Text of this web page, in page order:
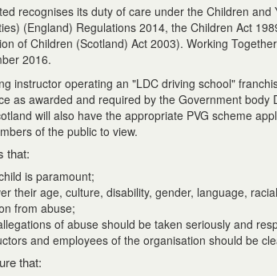
recognises its duty of care under the Children
(England) Regulations 2014, the Children Act
of Children (Scotland) Act 2003). Working
2016.
instructor operating an "LDC driving school"
as awarded and required by the Government body
will also have the appropriate PVG scheme
of the public to view.
that:
is paramount;
their age, culture, disability, gender, language,
from abuse;
of abuse should be taken seriously and
and employees of the organisation should be
that: